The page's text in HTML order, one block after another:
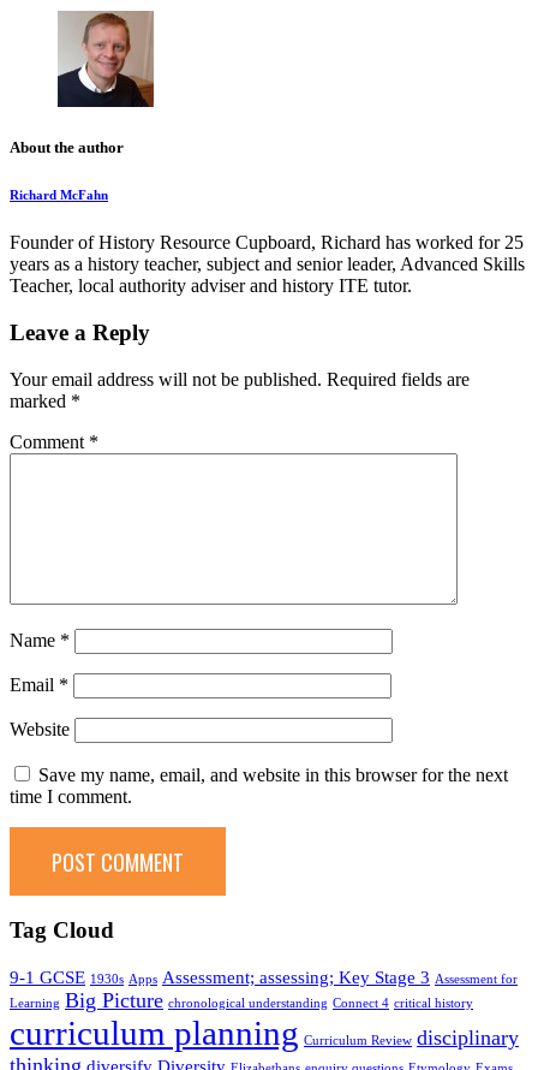
About the author
Richard McFahn
Founder of History Resource Cupboard, Richard has worked for 25
years as a history teacher, subject and senior leader, Advanced Skills
Teacher, local authority adviser and history ITE tutor.
Leave a Reply
Your email address will not be published. Required fields are
marked *
Comment *
Name *
Email *
Website
Save my name, email, and website in this browser for the next
time I comment.
Tag Cloud
9-1 GCSE 1930s Apps Assessment; assessing; Key Stage 3 Assessment for
Learning Big Picture chronological understanding Connect 4 critical history
curriculum planning Curriculum Review disciplinary